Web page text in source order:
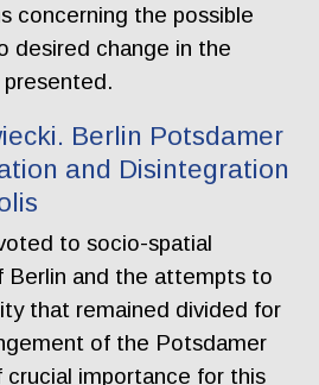
concerning the possible
desired change in the
Berlin Potsdamer
and Disintegration
to socio-spatial
Berlin and the attempts to
that remained divided for
of the Potsdamer
crucial importance for this